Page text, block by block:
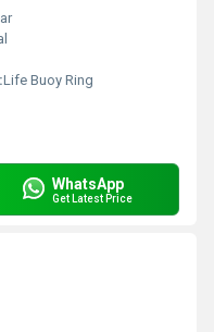
Life Buoy Ring
WhatsApp
Get Latest Price